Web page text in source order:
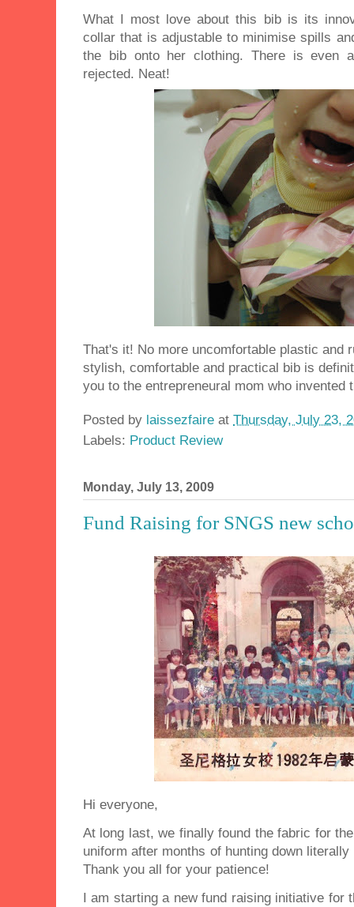
What I most love about this bib is its
collar that is adjustable to minimise spills
the bib onto her clothing. There is even
rejected. Neat!
That's it! No more uncomfortable plastic and
stylish, comfortable and practical bib is
you to the entrepreneural mom who invented
Posted by laissezfaire at Thursday, July 23,
Labels: Product Review
Monday, July 13, 2009
Fund Raising for SNGS new
Hi everyone,
At long last, we finally found the fabric for
uniform after months of hunting down
Thank you all for your patience!
I am starting a new fund raising initiative for